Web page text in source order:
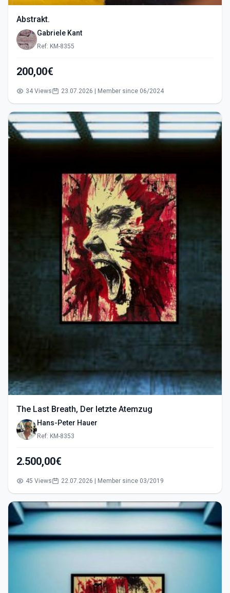
Abstrakt.
Gabriele Kant
Ref: KM-8355
200,00€
34 Views 23.07.2026 | Member since 06/2024
The Last Breath, Der letzte Atemzug
Hans-Peter Hauer
Ref: KM-8353
2.500,00€
45 Views 22.07.2026 | Member since 03/2019